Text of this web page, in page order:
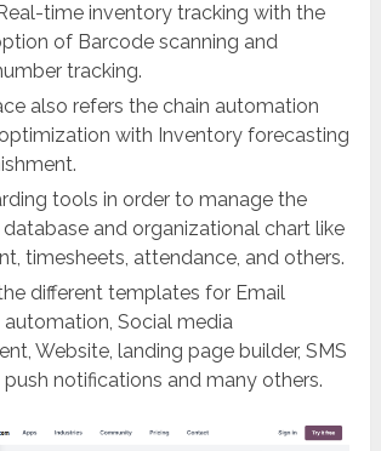
time inventory tracking with the
of Barcode scanning and
tracking.
also refers the chain automation
with Inventory forecasting
tools in order to manage the
and organizational chart like
timesheets, attendance, and others.
different templates for Email
automation, Social media
Website, landing page builder, SMS
notifications and many others.